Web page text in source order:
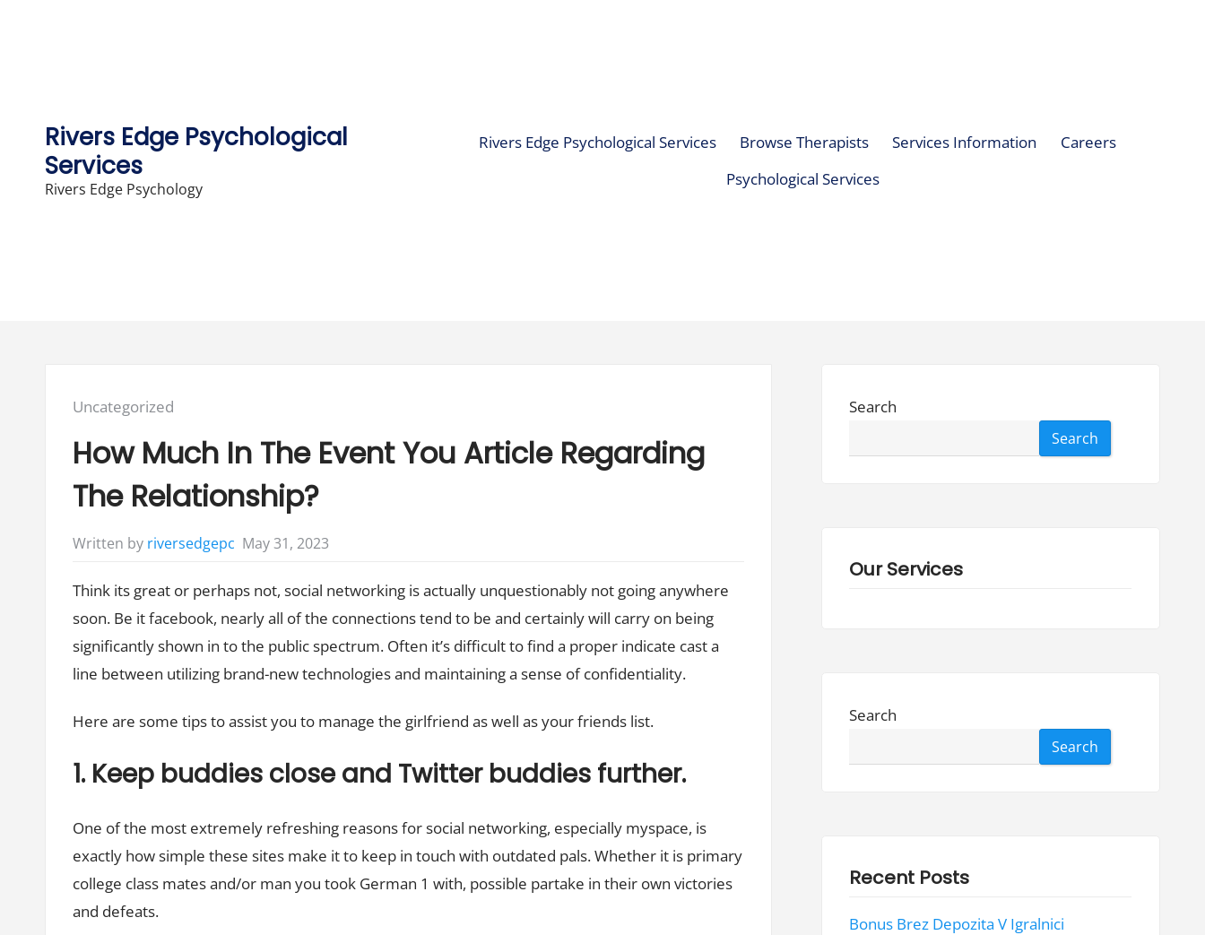
Rivers Edge Psychological
Services
Rivers Edge Psychology
Rivers Edge Psychological Services Browse Therapists Services Information
Careers
Psychological Services
Posted
Uncategorized
How Much In The Event You Article Regarding
The Relationship?
Written by riversedgepc May 31, 2023
Think its great or perhaps not, social networking is actually unquestionably not going anywhere
soon. Be it facebook, nearly all of the connections tend to be and certainly will carry on being
significantly shown in to the public spectrum. Often it’s difficult to find a proper indicate cast a
line between utilizing brand-new technologies and maintaining a sense of confidentiality.
Here are some tips to assist you to manage the girlfriend as well as your friends list.
1. Keep buddies close and Twitter buddies further.
One of the most extremely refreshing reasons for social networking, especially myspace, is
exactly how simple these sites make it to keep in touch with outdated pals. Whether it is primary
college class mates and/or man you took German 1 with, possible partake in their own victories
and defeats.
Search
Search
Our Services
Search
Search
Recent Posts
Bonus Brez Depozita V Igralnici